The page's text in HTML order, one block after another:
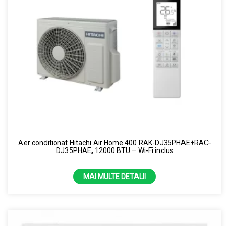
Aer conditionat Hitachi Air Home 400 RAK-DJ35PHAE+RAC-
DJ35PHAE, 12000 BTU – Wi-Fi inclus
MAI MULTE DETALII